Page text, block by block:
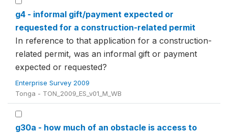
g4 - informal gift/payment expected or
requested for a construction-related permit
In reference to that application for a construction-
related permit, was an informal gift or payment
expected or requested?
Enterprise Survey 2009
Tonga - TON_2009_ES_v01_M_WB
g30a - how much of an obstacle is access to